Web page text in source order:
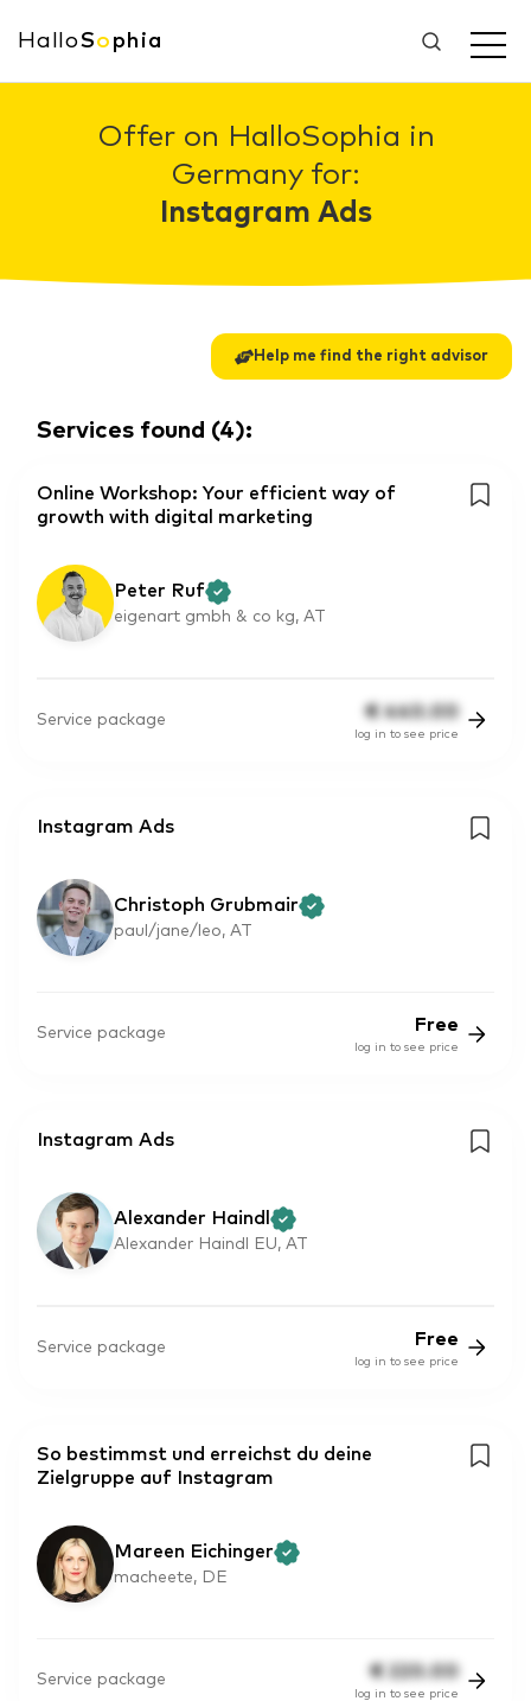
HalloSo phia
Offer on HalloSophia in
Germany for:
Instagram Ads
Help me find the right advisor
Services found (4):
Online Workshop: Your efficient way of
growth with digital marketing
Peter Ruf
eigenart gmbh & co kg, AT
Service package € 440.00
log in to see price
Instagram Ads
Christoph Grubmair
paul/jane/leo, AT
Service package Free
log in to see price
Instagram Ads
Alexander Haindl
Alexander Haindl EU, AT
Service package Free
log in to see price
So bestimmst und erreichst du deine
Zielgruppe auf Instagram
Mareen Eichinger
macheete, DE
Service package € 220.00
log in to see price